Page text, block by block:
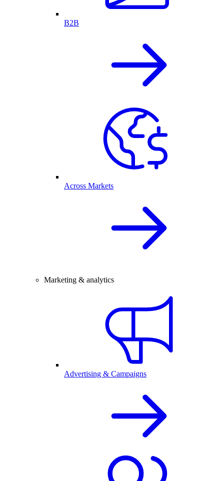
B2B
Across Markets
Marketing & analytics
Advertising & Campaigns